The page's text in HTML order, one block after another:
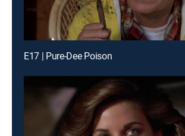
E17 | Pure-Dee Poison